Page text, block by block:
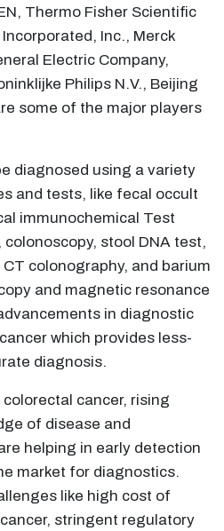
Thermo Fisher Scientific
Inc., Merck
Electric Company,
Philips N.V., Beijing
some of the major players
diagnosed using a variety
and tests, like fecal occult
immunochemical Test
stool DNA test,
colonography, and barium
and magnetic resonance
in diagnostic
which provides less-
diagnosis.
cancer, rising
of disease and
helping in early detection
market for diagnostics.
like high cost of
stringent regulatory